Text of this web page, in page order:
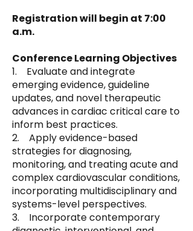
Registration will begin at 7:00
a.m.
Conference Learning Objectives
1. Evaluate and integrate
emerging evidence, guideline
updates, and novel therapeutic
advances in cardiac critical care to
inform best practices.
2. Apply evidence-based
strategies for diagnosing,
monitoring, and treating acute and
complex cardiovascular conditions,
incorporating multidisciplinary and
systems-level perspectives.
3. Incorporate contemporary